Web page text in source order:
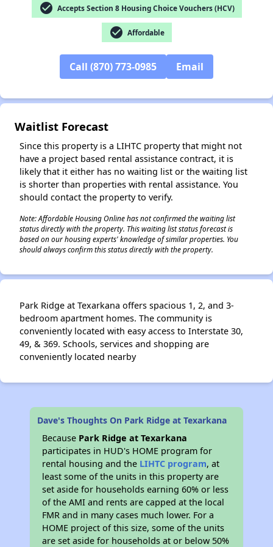
check_circle Accepts Section 8 Housing Choice Vouchers (HCV)
check_circle Affordable
Call (870) 773-0985 Email
Waitlist Forecast
Since this property is a LIHTC property that might not
have a project based rental assistance contract, it is
likely that it either has no waiting list or the waiting list
is shorter than properties with rental assistance. You
should contact the property to verify.
Note: Affordable Housing Online has not confirmed the waiting list
status directly with the property. This waiting list status forecast is
based on our housing experts' knowledge of similar properties. You
should always confirm this status directly with the property.
Park Ridge at Texarkana offers spacious 1, 2, and 3-
bedroom apartment homes. The community is
conveniently located with easy access to Interstate 30,
49, & 369. Schools, services and shopping are
conveniently located nearby
Dave's Thoughts On Park Ridge at Texarkana
Because Park Ridge at Texarkana
participates in HUD's HOME program for
rental housing and the LIHTC program, at
least some of the units in this property are
set aside for households earning 60% or less
of the AMI and rents are capped at the local
FMR and in many cases much lower. For a
HOME project of this size, some of the units
are set aside for households at or below 50%